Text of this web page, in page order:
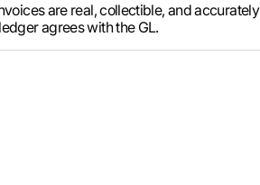
are real, collectible, and accurately
agrees with the GL.